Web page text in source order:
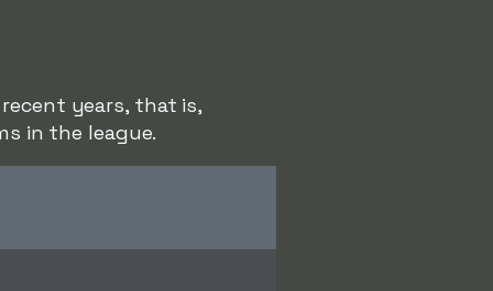
years, that is,
in the league.